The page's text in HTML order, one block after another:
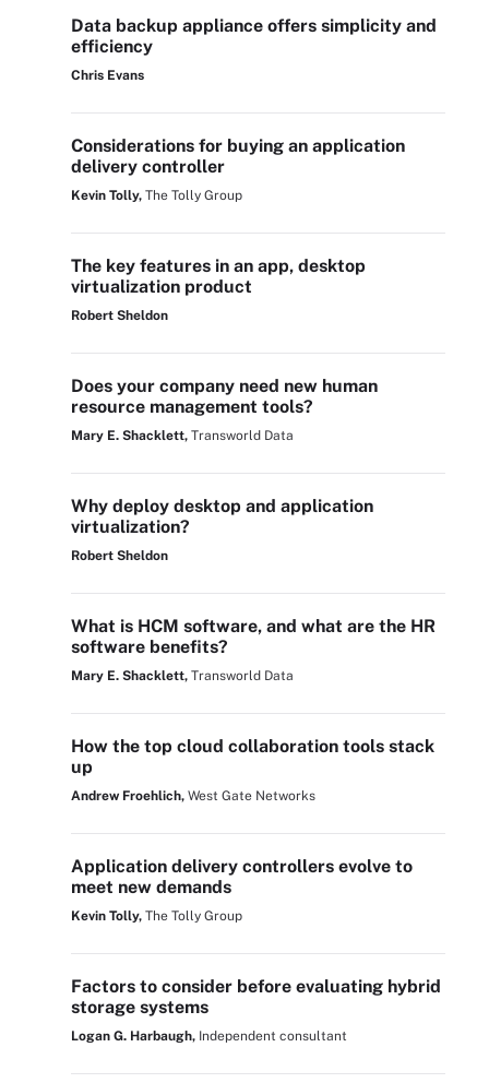
Data backup appliance offers simplicity and
efficiency
Chris Evans
Considerations for buying an application
delivery controller
Kevin Tolly, The Tolly Group
The key features in an app, desktop
virtualization product
Robert Sheldon
Does your company need new human
resource management tools?
Mary E. Shacklett, Transworld Data
Why deploy desktop and application
virtualization?
Robert Sheldon
What is HCM software, and what are the HR
software benefits?
Mary E. Shacklett, Transworld Data
How the top cloud collaboration tools stack
up
Andrew Froehlich, West Gate Networks
Application delivery controllers evolve to
meet new demands
Kevin Tolly, The Tolly Group
Factors to consider before evaluating hybrid
storage systems
Logan G. Harbaugh, Independent consultant